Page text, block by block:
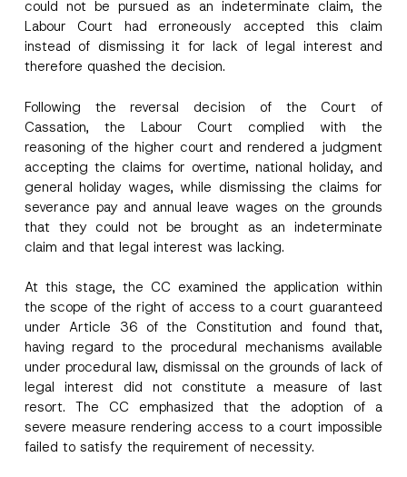
could not be pursued as an indeterminate claim, the
Labour Court had erroneously accepted this claim
instead of dismissing it for lack of legal interest and
therefore quashed the decision.
Following the reversal decision of the Court of
Cassation, the Labour Court complied with the
reasoning of the higher court and rendered a judgment
accepting the claims for overtime, national holiday, and
general holiday wages, while dismissing the claims for
severance pay and annual leave wages on the grounds
that they could not be brought as an indeterminate
claim and that legal interest was lacking.
At this stage, the CC examined the application within
the scope of the right of access to a court guaranteed
under Article 36 of the Constitution and found that,
having regard to the procedural mechanisms available
under procedural law, dismissal on the grounds of lack of
legal interest did not constitute a measure of last
resort. The CC emphasized that the adoption of a
severe measure rendering access to a court impossible
failed to satisfy the requirement of necessity.
Surname*
a
m
P
c
y
Company
Position
E-Mail Address
Subject*
I have read and understood the
privacy notice